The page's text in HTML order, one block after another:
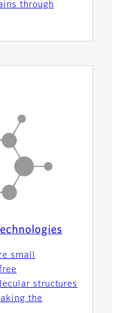
through
small
structures
the